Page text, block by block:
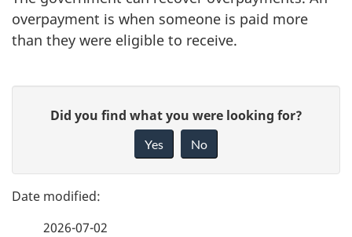
overpayment is when someone is paid more
than they were eligible to receive.
g
e
e
Did you find what you were looking for?
Yes No
2026-07-02